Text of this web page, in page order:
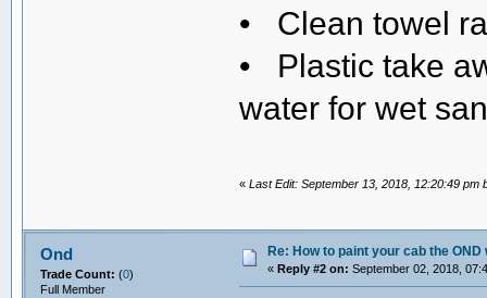
• Clean towel
• Plastic take
water for wet
«Last Edit: September 13, 2018, 12:20:49 pm
Ond
Trade Count: (0)
Full Member
Re: How to paint your cab the OND
« Reply #2 on: September 02, 2018,